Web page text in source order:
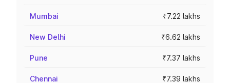
Mumbai ₹7.22 lakhs
New Delhi ₹6.62 lakhs
Pune ₹7.37 lakhs
Chennai ₹7.39 lakhs